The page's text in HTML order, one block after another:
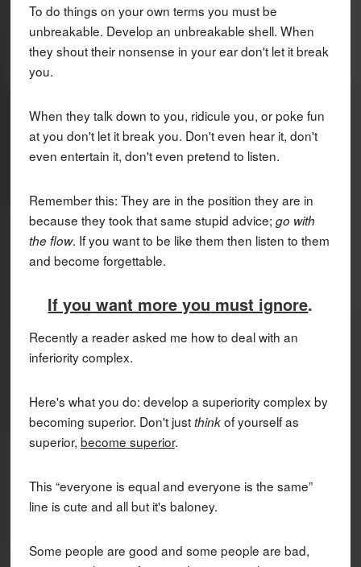
To do things on your own terms you must be
unbreakable. Develop an unbreakable shell. When
they shout their nonsense in your ear don't let it break
you.
When they talk down to you, ridicule you, or poke fun
at you don't let it break you. Don't even hear it, don't
even entertain it, don't even pretend to listen.
Remember this: They are in the position they are in
because they took that same stupid advice; go with
the flow. If you want to be like them then listen to them
and become forgettable.
If you want more you must ignore.
Recently a reader asked me how to deal with an
inferiority complex.
Here's what you do: develop a superiority complex by
becoming superior. Don't justthinkof yourself as
superior, become superior.
This “everyone is equal and everyone is the same”
line is cute and all but it's baloney.
Some people are good and some people are bad,